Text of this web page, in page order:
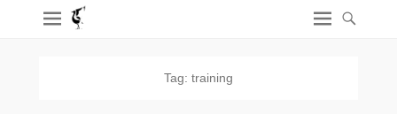
Tag: training